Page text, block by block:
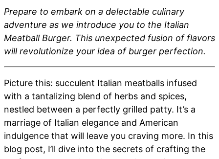
Prepare to embark on a delectable culinary
adventure as we introduce you to the Italian
Meatball Burger. This unexpected fusion of flavors
will revolutionize your idea of burger perfection.
Picture this: succulent Italian meatballs infused
with a tantalizing blend of herbs and spices,
nestled between a perfectly grilled patty. It’s a
marriage of Italian elegance and American
indulgence that will leave you craving more. In this
blog post, I’ll dive into the secrets of crafting the